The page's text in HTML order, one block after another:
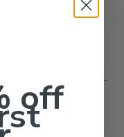
Rodent Glue-Trap-Tool,
off